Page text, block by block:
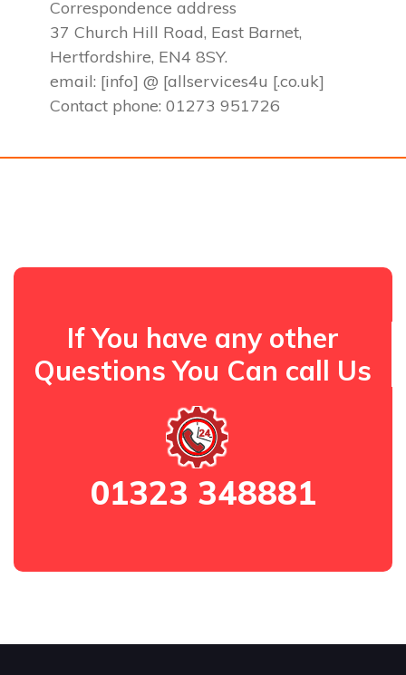
Correspondence address
37 Church Hill Road, East Barnet,
Hertfordshire, EN4 8SY.
email: [info] @ [allservices4u [.co.uk]
Contact phone: 01273 951726
If You have any other
Questions You Can call Us
01323 348881